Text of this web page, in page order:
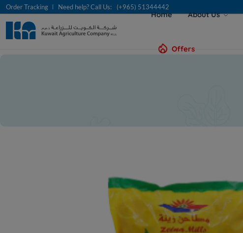
Order Tracking Need help? Call Us: (+965) 51344442
Home About Us
Offers